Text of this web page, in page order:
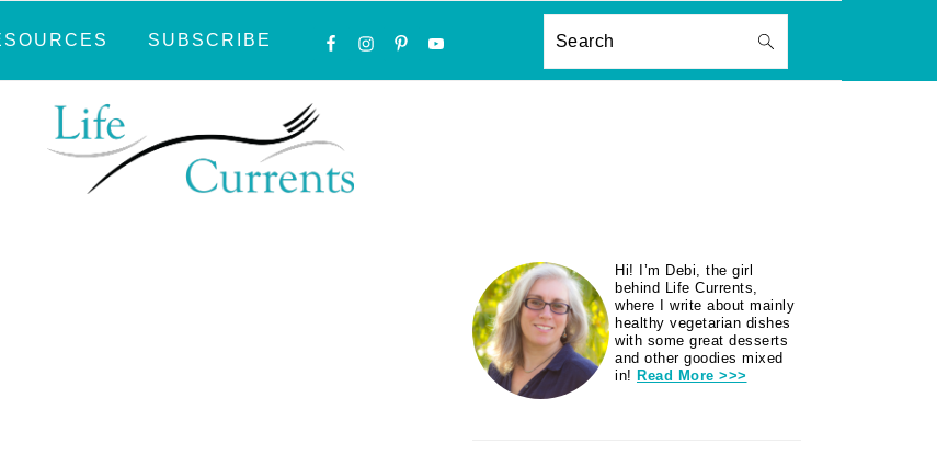
SUBSCRIBE
NAVIGATION
SOCIAL
ICONS
Search
PRIMARY
SIDEBAR
Hi! I’m Debi, the girl
behind Life Currents,
where I write about mainly
healthy vegetarian dishes
with some great desserts
and other goodies mixed
in! Read More >>>